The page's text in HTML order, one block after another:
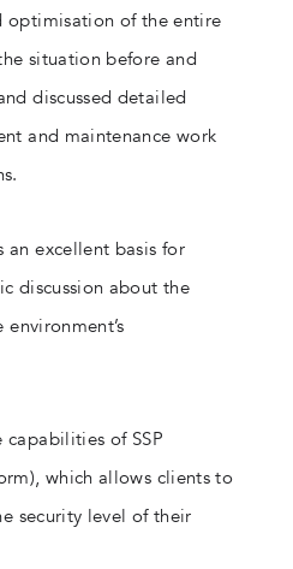
optimisation of the entire
situation before and
discussed detailed
and maintenance work
an excellent basis for
discussion about the
of SSP
which allows clients to
security level of their